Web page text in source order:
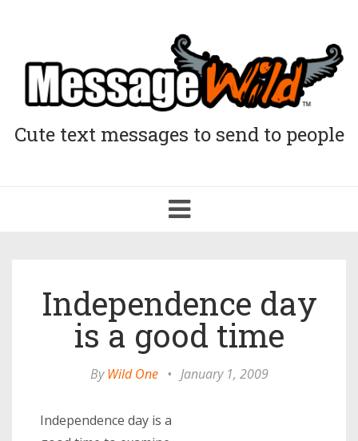
Cute text messages to send to people
Toggle
navigation
Independence day
is a good time
ByWild One • January 1, 2009
Independence day is a